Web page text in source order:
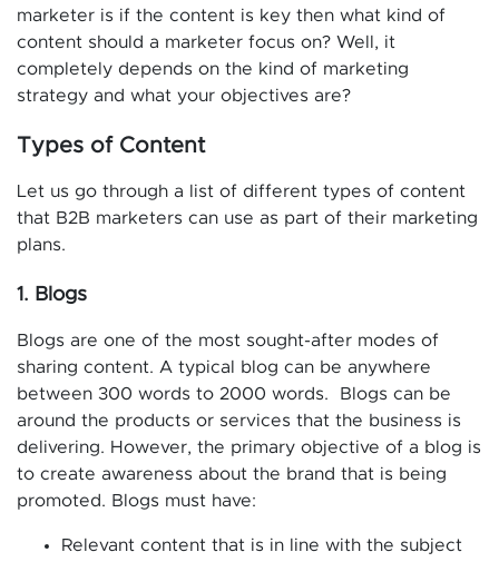
marketer is if the content is key then what kind of
content should a marketer focus on? Well, it
completely depends on the kind of marketing
strategy and what your objectives are?
Types of Content
Let us go through a list of different types of content
that B2B marketers can use as part of their marketing
plans.
1. Blogs
Blogs are one of the most sought-after modes of
sharing content. A typical blog can be anywhere
between 300 words to 2000 words. Blogs can be
around the products or services that the business is
delivering. However, the primary objective of a blog is
to create awareness about the brand that is being
promoted. Blogs must have:
Relevant content that is in line with the subject